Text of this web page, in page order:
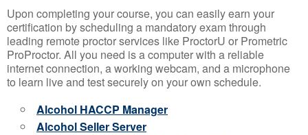
Upon completing your course, you can easily earn your
certification by scheduling a mandatory exam through
leading remote proctor services like ProctorU or Prometric
ProProctor. All you need is a computer with a reliable
internet connection, a working webcam, and a microphone
to learn live and test securely on your own schedule.
Alcohol HACCP Manager
Alcohol Seller Server